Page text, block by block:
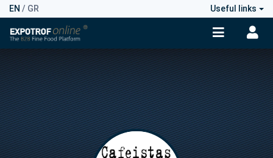
EN / GR Useful links